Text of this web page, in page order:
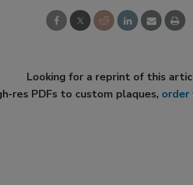
Looking for a reprint of this
res PDFs to custom plaques, order